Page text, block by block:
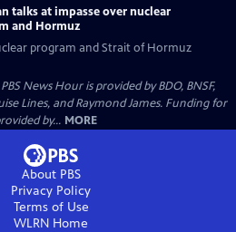
talks at impasse over nuclear
and Hormuz
program and Strait of Hormuz
News Hour is provided by BDO, BNSF,
Lines, and Raymond James. Funding for
by... MORE
About PBS
Privacy Policy
Terms of Use
WLRN Home